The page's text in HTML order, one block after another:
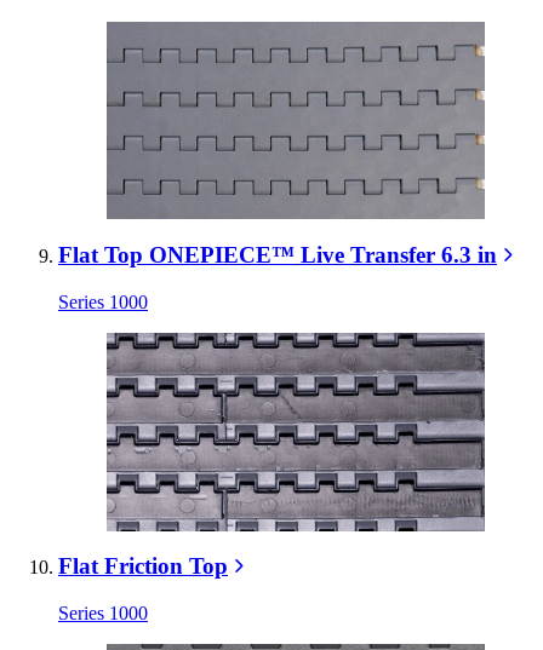
Flat Top ONEPIECE™ Live Transfer 6.3 in
Series 1000
Flat Friction Top
Series 1000